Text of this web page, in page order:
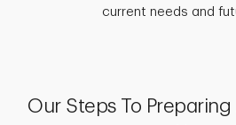
current needs and
Our Steps To Preparing